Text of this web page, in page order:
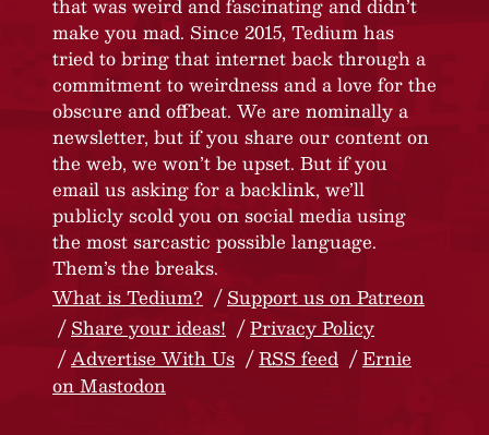
that was weird and fascinating and didn’t
make you mad. Since 2015, Tedium has
tried to bring that internet back through a
commitment to weirdness and a love for the
obscure and offbeat. We are nominally a
newsletter, but if you share our content on
the web, we won’t be upset. But if you
email us asking for a backlink, we’ll
publicly scold you on social media using
the most sarcastic possible language.
Them’s the breaks.
What is Tedium?
Support us on Patreon
Share your ideas!
Privacy Policy
Advertise With Us
RSS feed
Ernie
on Mastodon